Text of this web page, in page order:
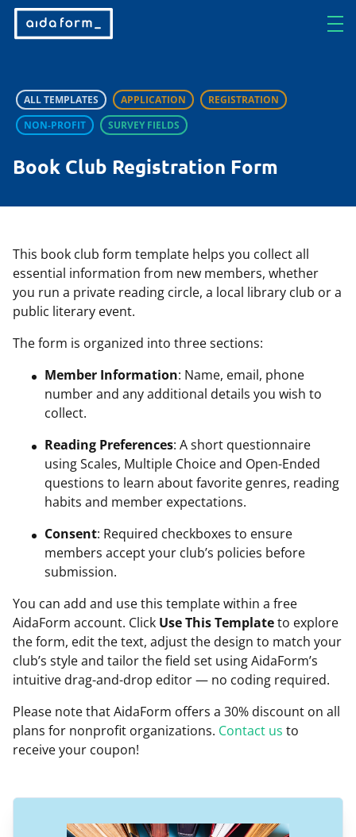
ALL TEMPLATES APPLICATION
REGISTRATION
NON-PROFIT
SURVEY FIELDS
Book Club Registration Form
This book club form template helps you collect all
essential information from new members, whether
you run a private reading circle, a local library club or a
public literary event.
The form is organized into three sections:
Member Information: Name, email, phone
number and any additional details you wish to
collect.
Reading Preferences: A short questionnaire
using Scales, Multiple Choice and Open-Ended
questions to learn about favorite genres, reading
habits and member expectations.
Consent: Required checkboxes to ensure
members accept your club’s policies before
submission.
You can add and use this template within a free
AidaForm account. Click Use This Templateto explore
the form, edit the text, adjust the design to match your
club’s style and tailor the field set using AidaForm’s
intuitive drag-and-drop editor — no coding required.
Please note that AidaForm offers a 30% discount on all
plans for nonprofit organizations. Contact us to
receive your coupon!